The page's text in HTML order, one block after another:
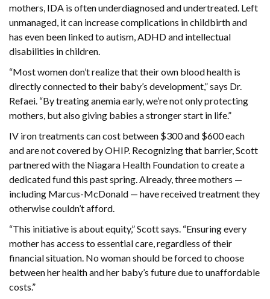
mothers, IDA is often underdiagnosed and undertreated. Left
unmanaged, it can increase complications in childbirth and
has even been linked to autism, ADHD and intellectual
disabilities in children.
“Most women don’t realize that their own blood health is
directly connected to their baby’s development,” says Dr.
Refaei. “By treating anemia early, we’re not only protecting
mothers, but also giving babies a stronger start in life.”
IV iron treatments can cost between $300 and $600 each
and are not covered by OHIP. Recognizing that barrier, Scott
partnered with the Niagara Health Foundation to create a
dedicated fund this past spring. Already, three mothers —
including Marcus-McDonald — have received treatment they
otherwise couldn’t afford.
“This initiative is about equity,” Scott says. “Ensuring every
mother has access to essential care, regardless of their
financial situation. No woman should be forced to choose
between her health and her baby’s future due to unaffordable
costs.”